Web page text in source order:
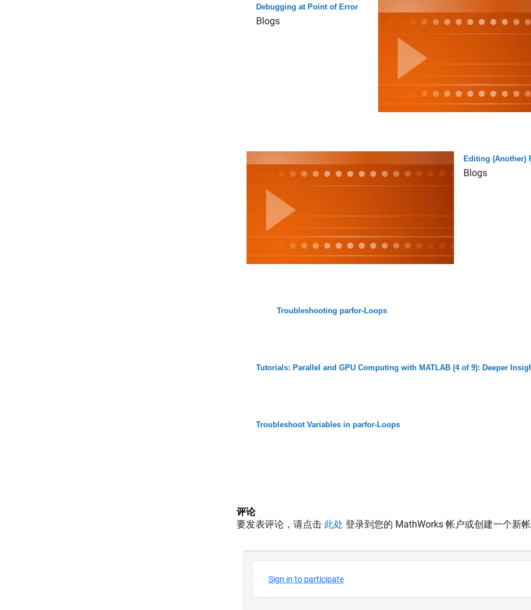
Debugging at Point of Error
Blogs
Editing (Another)
Blogs
Troubleshooting parfor-Loops
Tutorials: Parallel and GPU Computing with MATLAB (4 of 9): Deeper
Troubleshoot Variables in parfor-Loops
评论
要发表评论，请点击 此处 登录到您的 MathWorks 帐户或创建一个新